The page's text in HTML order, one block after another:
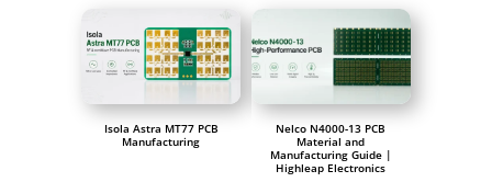
Isola Astra MT77 PCB
Manufacturing
Nelco N4000-13 PCB
Material and
Manufacturing Guide |
Highleap Electronics